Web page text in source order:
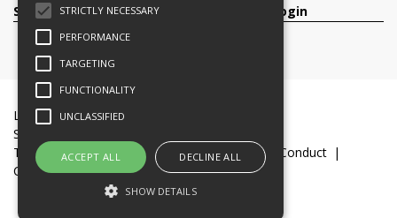
Services Register/Login
Legal Documents
Slavery and Human Trafficking Statement
Transparency Statement
Code of Business Conduct
Cookie Policy
© 2016-26 Trifast plc
STRICTLY NECESSARY
PERFORMANCE
TARGETING
FUNCTIONALITY
UNCLASSIFIED
ACCEPT ALL DECLINE ALL
SHOW DETAILS